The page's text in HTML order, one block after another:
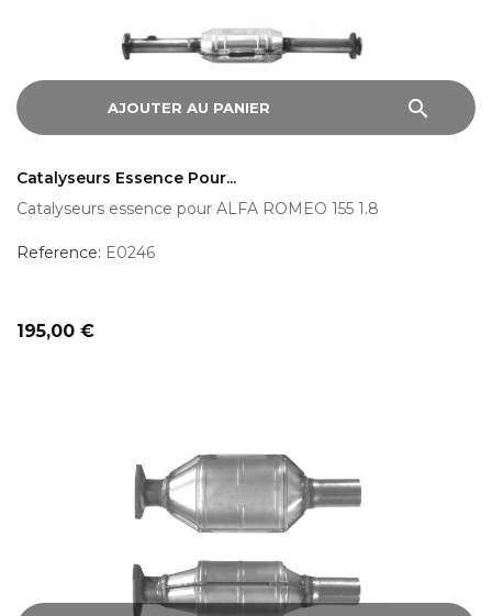
AJOUTER AU PANIER search
Catalyseurs Essence Pour...
Catalyseurs essence pour ALFA ROMEO 155 1.8
Reference: E0246
Prix
195,00 €